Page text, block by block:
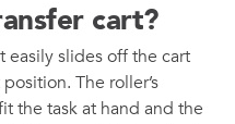
cart?
easily slides off the cart
The roller’s
the task at hand and the